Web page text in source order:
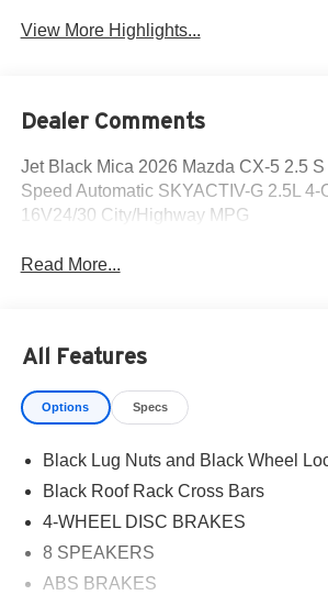
View More Highlights...
Dealer Comments
Jet Black Mica 2026 Mazda CX-5 2.5
Speed Automatic SKYACTIV-G 2.5L
16V24/30 City/Highway MPG
Read More...
All Features
Options Specs
Black Lug Nuts and Black Wheel
Black Roof Rack Cross Bars
4-WHEEL DISC BRAKES
8 SPEAKERS
ABS BRAKES